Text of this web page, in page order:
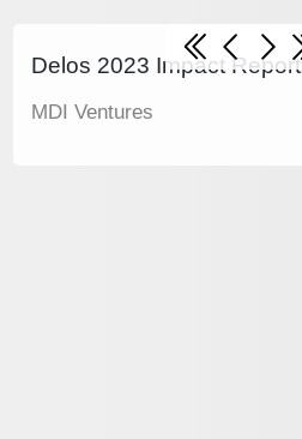
Delos 2023 Impact Report
MDI Ventures